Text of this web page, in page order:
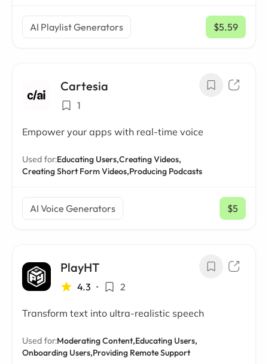
AI Playlist Generators $5.59
/ mo
Cartesia
1
Empower your apps with real-time voice
Used for:Educating Users,Creating Videos,
Creating Short Form Videos,Producing Podcasts
AI Voice Generators $5
/ mo
PlayHT
4.3 • 2
Transform text into ultra-realistic speech
Used for:Moderating Content,Educating Users,
Onboarding Users,Providing Remote Support